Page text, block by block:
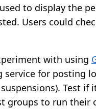
to display the
Users could
with using
for posting
Test if
groups to run their